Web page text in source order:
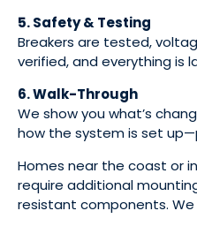
5. Safety & Testing
Breakers are tested,
verified, and everything is
6. Walk-Through
We show you what’s
how the system is set
Homes near the coast or
require additional
resistant components.